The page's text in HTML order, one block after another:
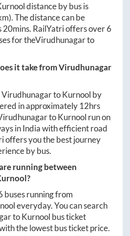
distance by bus is
The distance can be
20mins. RailYatri offers over6
for theVirudhunagarto
it take fromVirudhunagar
VirudhunagartoKurnool by
in approximately 12hrs
toKurnool run on
in India with efficient road
offers you the best journey
by bus.
running between
?
buses running from
everyday. You can search
toKurnool bus ticket
the lowest bus ticket price.